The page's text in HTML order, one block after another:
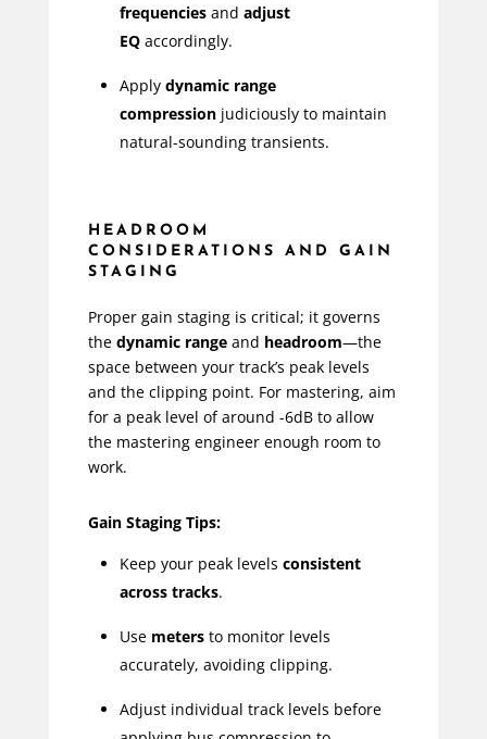
frequenciesand adjust
EQaccordingly.
Apply dynamic range
compressionjudiciously to maintain
natural-sounding transients.
HEADROOM
CONSIDERATIONS AND GAIN
STAGING
Proper gain staging is critical; it governs
the dynamic rangeand headroom—the
space between your track’s peak levels
and the clipping point. For mastering, aim
for a peak level of around -6dB to allow
the mastering engineer enough room to
work.
Gain Staging Tips:
Keep your peak levels consistent
across tracks.
Use metersto monitor levels
accurately, avoiding clipping.
Adjust individual track levels before